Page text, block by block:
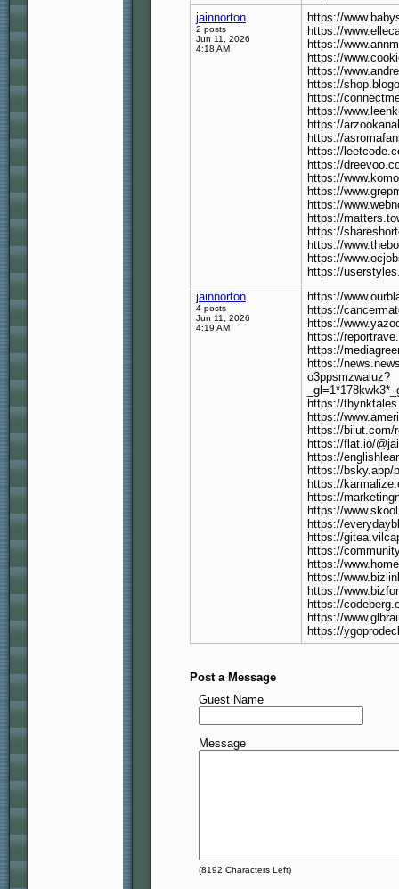
jainnorton
2 posts
Jun 11, 2026
4:18 AM
https://
https://
https://
https://
https://
https://
https://
https://
https://
https://
https://
https://
https://
https://
https://
https://
https://
https://
https://
https://
jainnorton
4 posts
Jun 11, 2026
4:19 AM
https://
https://
https://
https://
https://
https://
o3ppsmzwaluz?
https://
https://
https://biiut.com/
https://flat.io/
https://
https://bsky.app/
https://
https://
https://
https://
https://
https://
https://
https://
https://
https://
https://
https://
Post a Message
Guest Name
Message
(8192 Characters Left)